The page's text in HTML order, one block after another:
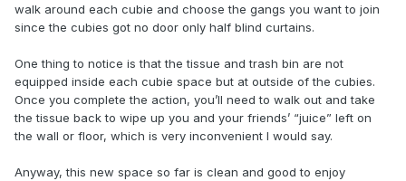
walk around each cubie and choose the gangs you want to join
since the cubies got no door only half blind curtains.
One thing to notice is that the tissue and trash bin are not
equipped inside each cubie space but at outside of the cubies.
Once you complete the action, you’ll need to walk out and take
the tissue back to wipe up you and your friends’ “juice” left on
the wall or floor, which is very inconvenient I would say.
Anyway, this new space so far is clean and good to enjoy